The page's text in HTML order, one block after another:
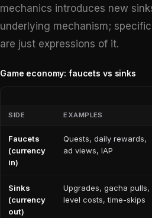
mechanics introduces new
underlying mechanism;
are just expressions of it.
Game economy: faucets vs sinks
SIDE EXAMPLES
Faucets
(currency
in)
Quests, daily rewards,
ad views, IAP
Sinks
(currency
out)
Upgrades, gacha pulls,
level costs, time-skips